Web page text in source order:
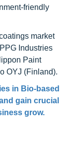
friendly
market
Industries
Paint
OYJ (Finland).
in Bio-based
gain crucial
grow.